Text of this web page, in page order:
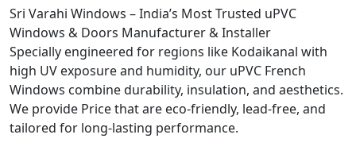
Sri Varahi Windows – India’s Most Trusted uPVC
Windows & Doors Manufacturer & Installer
Specially engineered for regions like Kodaikanal with
high UV exposure and humidity, our uPVC French
Windows combine durability, insulation, and aesthetics.
We provide Price that are eco-friendly, lead-free, and
tailored for long-lasting performance.